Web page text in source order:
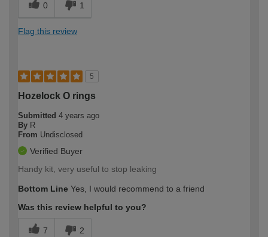
0 1
Flag this review
5
Hozelock O rings
Submitted 4 years ago
By R
From Undisclosed
Verified Buyer
Handy kit, very useful to stop leaking
Bottom Line Yes, I would recommend to a friend
Was this review helpful to you?
7 2